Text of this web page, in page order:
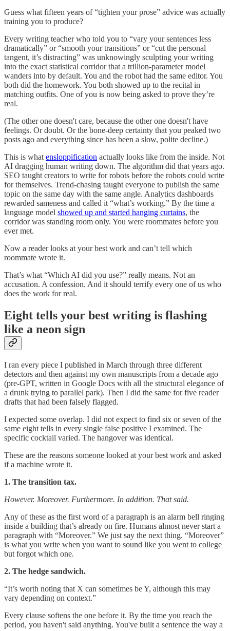
Guess what fifteen years of “tighten your prose” advice was actually
training you to produce?
Every writing teacher who told you to “vary your sentences less
dramatically” or “smooth your transitions” or “cut the personal
tangent, it’s distracting” was unknowingly sculpting your writing
into the exact statistical corridor that a trillion-parameter model
wanders into by default. You and the robot had the same editor. You
both did the homework. You both showed up to the recital in
matching outfits. One of you is now being asked to prove they’re
real.
(The other one doesn't care, because the other one doesn't have
feelings. Or doubt. Or the bone-deep certainty that you peaked two
posts ago and everything since has been a slow, polite decline.)
This is what ensloppification actually looks like from the inside. Not
AI dragging human writing down. The algorithm did that years ago.
SEO taught creators to write for robots before the robots could write
for themselves. Trend-chasing taught everyone to publish the same
topic on the same day with the same angle. Analytics dashboards
rewarded sameness and called it “what’s working.” By the time a
language model showed up and started hanging curtains, the
corridor was standing room only. You were roommates before you
ever met.
Now a reader looks at your best work and can’t tell which
roommate wrote it.
That’s what “Which AI did you use?” really means. Not an
accusation. A confession. And it should terrify every one of us who
does the work for real.
Eight tells your best writing is flashing
like a neon sign
I ran every piece I published in March through three different
detectors and then against my own manuscripts from a decade ago
(pre-GPT, written in Google Docs with all the structural elegance of
a drunk trying to parallel park). Then I did the same for five reader
drafts that had been falsely flagged.
I expected some overlap. I did not expect to find six or seven of the
same eight tells in every single false positive I examined. The
specific cocktail varied. The hangover was identical.
These are the reasons someone looked at your best work and asked
if a machine wrote it.
1. The transition tax.
However. Moreover. Furthermore. In addition. That said.
Any of these as the first word of a paragraph is an alarm bell ringing
inside a building that’s already on fire. Humans almost never start a
paragraph with “Moreover.” We just say the next thing. “Moreover”
is what you write when you want to sound like you went to college
but forgot which one.
2. The hedge sandwich.
“It’s worth noting that X can sometimes be Y, although this may
vary depending on context.”
Every clause softens the one before it. By the time you reach the
period, you haven't said anything. You've built a sentence the way a